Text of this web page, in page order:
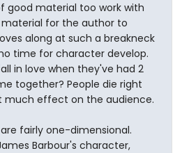
good material too work with
for the author to
along at such a breakneck
time for character develop.
in love when they've had 2
together? People die right
much effect on the audience.
fairly one-dimensional.
Barbour's character,